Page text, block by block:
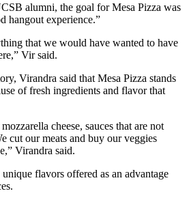
alumni, the goal for Mesa Pizza was
hangout experience.”
that we would have wanted to have
Vir said.
Virandra said that Mesa Pizza stands
of fresh ingredients and flavor that
cheese, sauces that are not
cut our meats and buy our veggies
Virandra said.
flavors offered as an advantage